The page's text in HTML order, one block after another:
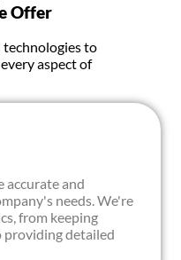
Offer
technologies to
aspect of
accurate and
needs. We're
from keeping
providing detailed